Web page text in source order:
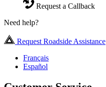
Request a Callback
Need help?
Request Roadside Assistance
Français
Español